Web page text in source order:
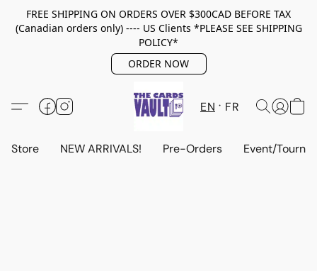
FREE SHIPPING ON ORDERS OVER $300CAD BEFORE TAX
(Canadian orders only) ---- US Clients *PLEASE SEE SHIPPING
POLICY*
ORDER NOW
EN FR
Store NEW ARRIVALS! Pre-Orders Event/